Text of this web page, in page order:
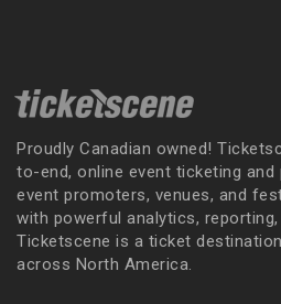
Proudly Canadian owned!
to-end, online event ticketing
event promoters, venues, and
with powerful analytics,
Ticketscene is a ticket
across North America.